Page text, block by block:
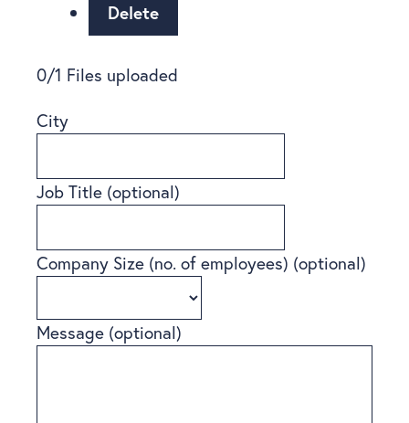
Delete
0/1 Files uploaded
City
Job Title (optional)
Company Size (no. of employees) (optional)
Message (optional)